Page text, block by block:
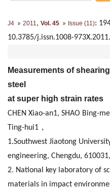
J4 2011 , Vol. 45 Issue (11):
10.3785/j.issn.1008-
Measurements of
steel
at super high strain rates
CHEN Xiao-an1, SHAO Bing-
Ting-hui1，
1.Southwest Jiaotong
engineering, Chengdu,
2. National key laboratory of
materials in impact